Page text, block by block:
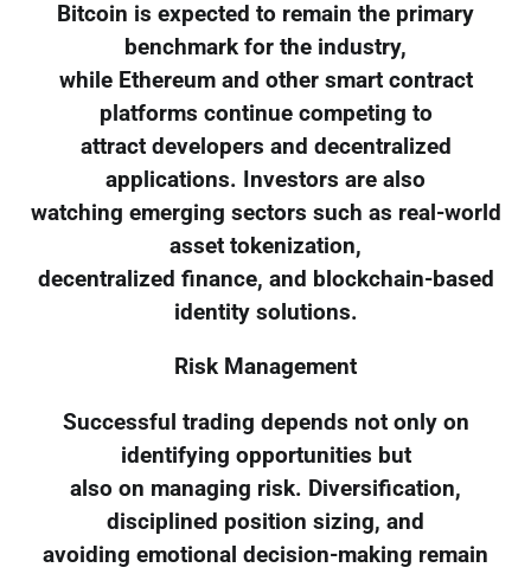
Bitcoin is expected to remain the primary
benchmark for the industry,
while Ethereum and other smart contract
platforms continue competing to
attract developers and decentralized
applications. Investors are also
watching emerging sectors such as real-world
asset tokenization,
decentralized finance, and blockchain-based
identity solutions.
Risk Management
Successful trading depends not only on
identifying opportunities but
also on managing risk. Diversification,
disciplined position sizing, and
avoiding emotional decision-making remain